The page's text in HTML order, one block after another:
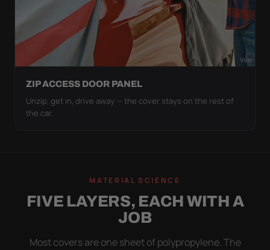
ZIP ACCESS DOOR PANEL
Unzip, get in, drive away — the cover stays on the rest of
the car.
MATERIAL SCIENCE
FIVE LAYERS, EACH WITH A
JOB
Most covers are one sheet of polypropylene. The